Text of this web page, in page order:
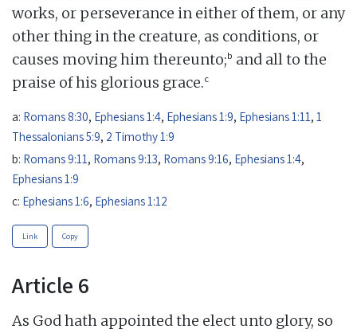
works, or perseverance in either of them, or any
other thing in the creature, as conditions, or
causes moving him thereunto;b and all to the
praise of his glorious grace.c
a: Romans 8:30, Ephesians 1:4, Ephesians 1:9, Ephesians 1:11 , 1
Thessalonians 5:9, 2 Timothy 1:9
b: Romans 9:11 , Romans 9:13, Romans 9:16, Ephesians 1:4,
Ephesians 1:9
c: Ephesians 1:6, Ephesians 1:12
Link Copy
Article 6
As God hath appointed the elect unto glory, so